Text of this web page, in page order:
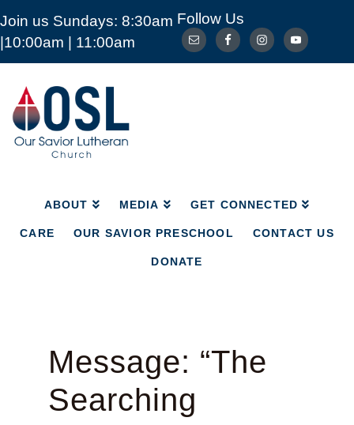
Join us Sundays: 8:30am
|10:00am | 11:00am
Follow Us
Our
Savior
Lutheran
Church
Mckinney
ABOUT MEDIA GET CONNECTED
CARE OUR SAVIOR PRESCHOOL CONTACT US
DONATE
ABOUT MEDIA GET CONNECTED
CARE OUR SAVIOR PRESCHOOL
Message: “The
Searching